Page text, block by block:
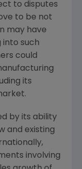
to disputes
to be not
may have
into such
could
its
by its ability
and existing
involving